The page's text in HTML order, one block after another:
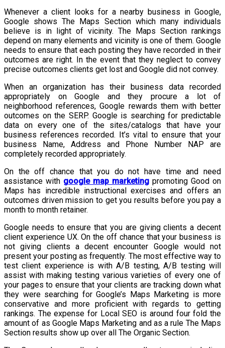
Whenever a client looks for a nearby business in Google,
Google shows The Maps Section which many individuals
believe is in light of vicinity. The Maps Section rankings
depend on many elements and vicinity is one of them. Google
needs to ensure that each posting they have recorded in their
outcomes are right. In the event that they neglect to convey
precise outcomes clients get lost and Google did not convey.
When an organization has their business data recorded
appropriately on Google and they procure a lot of
neighborhood references, Google rewards them with better
outcomes on the SERP. Google is searching for predictable
data on every one of the sites/catalogs that have your
business references recorded. It’s vital to ensure that your
business Name, Address and Phone Number NAP are
completely recorded appropriately.
On the off chance that you do not have time and need
assistance with google map marketing promoting Good on
Maps has incredible instructional exercises and offers an
outcomes driven mission to get you results before you pay a
month to month retainer.
Google needs to ensure that you are giving clients a decent
client experience UX. On the off chance that your business is
not giving clients a decent encounter Google would not
present your posting as frequently. The most effective way to
test client experience is with A/B testing, A/B testing will
assist with making testing various varieties of every one of
your pages to ensure that your clients are tracking down what
they were searching for Google’s Maps Marketing is more
conservative and more proficient with regards to getting
rankings. The expense for Local SEO is around four fold the
amount of as Google Maps Marketing and as a rule The Maps
Section results show up over all The Organic Section.